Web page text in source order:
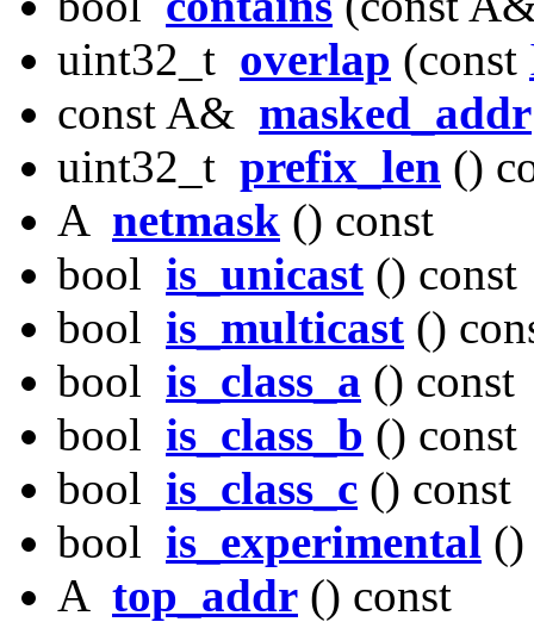
uint32_t overlap (const
const A& masked_addr
uint32_t prefix_len ()
A netmask () const
bool is_unicast () const
bool is_multicast ()
bool is_class_a () const
bool is_class_b () const
bool is_class_c () const
bool is_experimental ()
A top_addr () const